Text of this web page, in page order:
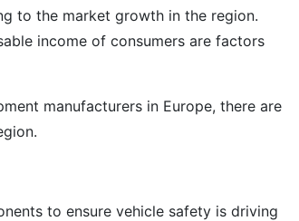
to the market growth in the region.
income of consumers are factors
manufacturers in Europe, there are
to ensure vehicle safety is driving